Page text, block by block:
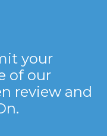
your
of our
review and